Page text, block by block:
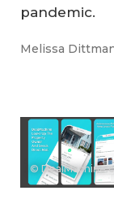
pandemic.
Melissa
©